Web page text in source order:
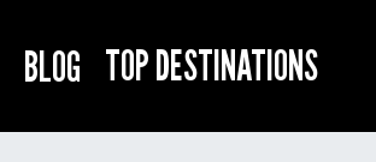
BLOG TOP DESTINATIONS